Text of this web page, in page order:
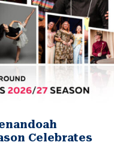
Celebrates